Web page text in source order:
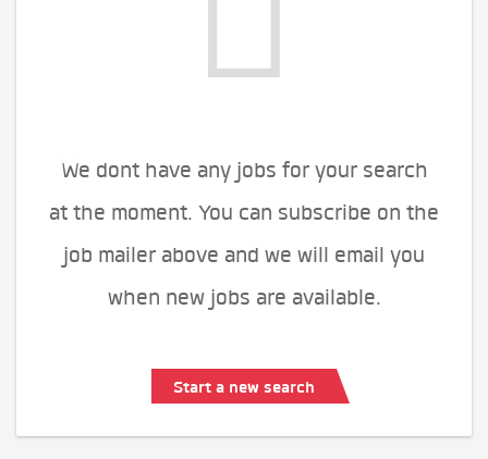
We dont have any jobs for your search
at the moment. You can subscribe on the
job mailer above and we will email you
when new jobs are available.
Start a new search